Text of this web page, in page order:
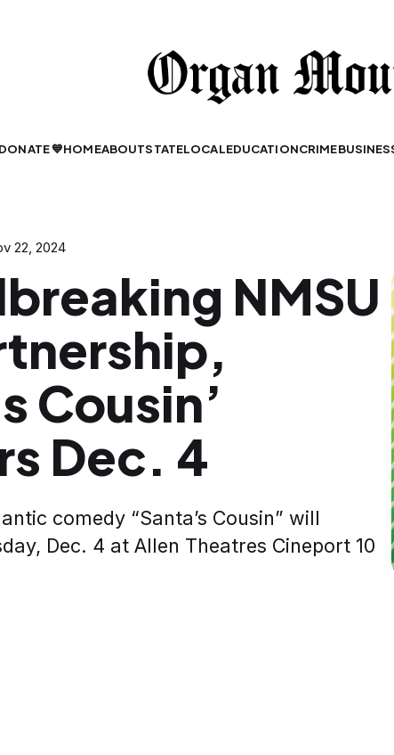
💙HOMEABOUTSTATELOCALEDUCATIONCRIME
22, 2024
NMSU
Cousin’
Dec. 4
comedy “Santa’s Cousin” will
Dec. 4 at Allen Theatres Cineport 10